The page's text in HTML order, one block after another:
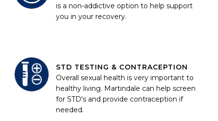
is a non-addictive option to help support
you in your recovery.
STD TESTING & CONTRACEPTION
Overall sexual health is very important to
healthy living. Martindale can help screen
for STD's and provide contraception if
needed.